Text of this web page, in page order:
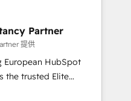
HubSpot
your teams to be
services using
Partner
提供
European HubSpot
you a roadmap on